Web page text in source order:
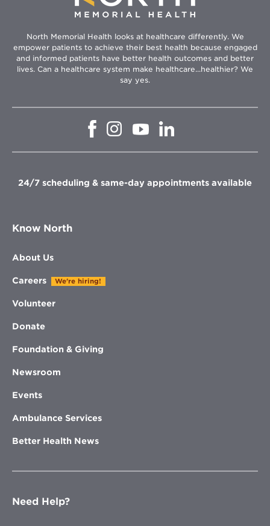
North Memorial Health looks at healthcare differently. We
empower patients to achieve their best health because engaged
and informed patients have better health outcomes and better
lives. Can a healthcare system make healthcare...healthier? We
say yes.
Opens
window
Opens
in
window
Opens
in
Opens
in
window
24/7 scheduling & same-day appointments available
Know North
About Us
Careers We're hiring!
Volunteer
Donate
Foundation & Giving
Newsroom
Events
Ambulance Services
Better Health News
Need Help?